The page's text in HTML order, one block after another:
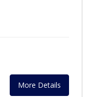
More Details